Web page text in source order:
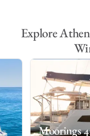
Explore
Moorings